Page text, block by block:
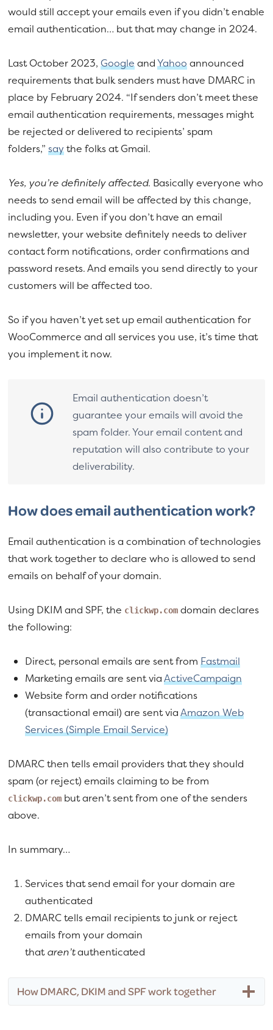
would still accept your emails even if you didn’t enable
email authentication… but that may change in 2024.
Last October 2023,GoogleandYahooannounced
requirements that bulk senders must have DMARC in
place by February 2024. “If senders don’t meet these
email authentication requirements, messages might
be rejected or delivered to recipients’ spam
folders,”saythe folks at Gmail.
Yes, you’re definitely affected. Basically everyone who
needs to send email will be affected by this change,
including you. Even if you don’t have an email
newsletter, your website definitely needs to deliver
contact form notifications, order confirmations and
password resets. And emails you send directly to your
customers will be affected too.
So if you haven’t yet set up email authentication for
WooCommerce and all services you use, it’s time that
you implement it now.
Email authentication doesn’t
guarantee your emails will avoid the
spam folder. Your email content and
reputation will also contribute to your
deliverability.
How does email authentication work?
Email authentication is a combination of technologies
that work together to declare who is allowed to send
emails on behalf of your domain.
Using DKIM and SPF, the clickwp.com domain declares
the following:
Direct, personal emails are sent fromFastmail
Marketing emails are sent viaActiveCampaign
Website form and order notifications
(transactional email) are sent viaAmazon Web
Services (Simple Email Service)
DMARC then tells email providers that they should
spam (or reject) emails claiming to be from
clickwp.com but aren’t sent from one of the senders
above.
In summary…
Services that send email for your domain are
authenticated
DMARC tells email recipients to junk or reject
emails from your domain
thataren’tauthenticated
How DMARC, DKIM and SPF work together